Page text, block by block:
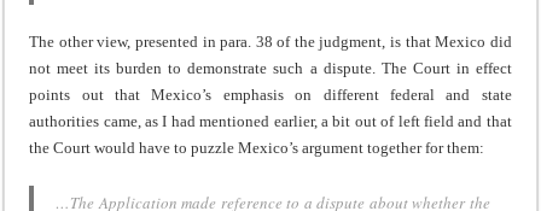
The other view, presented in para. 38 of the judgment, is that Mexico did
not meet its burden to demonstrate such a dispute. The Court in effect
points out that Mexico’s emphasis on different federal and state
authorities came, as I had mentioned earlier, a bit out of left field and that
the Court would have to puzzle Mexico’s argument together for them:
…The Application made reference to a dispute about whether the